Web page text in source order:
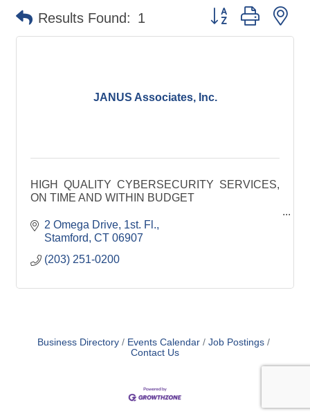
Results Found: 1 Button group with
JANUS Associates, Inc.
HIGH QUALITY CYBERSECURITY SERVICES,
ON TIME AND WITHIN BUDGET
JANUS to assists clients with improving their
cybersecurity, compliance, and privacy programs.
2 Omega Drive, 1st. Fl.
Stamford CT 06907
(203) 251-0200
Business Directory Events Calendar
Job Postings
Contact Us